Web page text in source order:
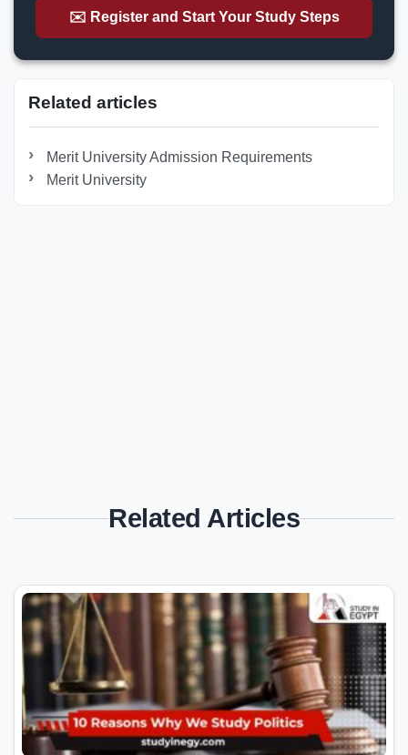
✉️ Register and Start Your Study Steps
Related articles
Merit University Admission Requirements
Merit University
Related Articles